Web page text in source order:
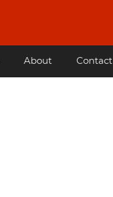
About Contact